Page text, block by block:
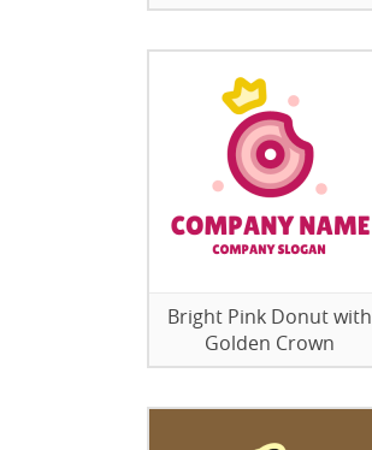
Bright Pink Donut with
Golden Crown